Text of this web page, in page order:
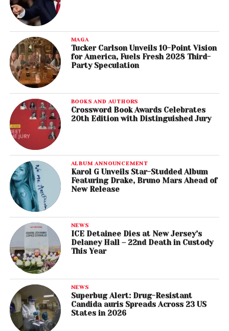
MAGA
Tucker Carlson Unveils 10-Point Vision
for America, Fuels Fresh 2028 Third-
Party Speculation
BOOKS AND AUTHORS
Crossword Book Awards Celebrates
20th Edition with Distinguished Jury
ALBUM ANNOUNCEMENT
Karol G Unveils Star-Studded Album
Featuring Drake, Bruno Mars Ahead of
New Release
NEWS
ICE Detainee Dies at New Jersey’s
Delaney Hall – 22nd Death in Custody
This Year
NEWS
Superbug Alert: Drug-Resistant
Candida auris Spreads Across 23 US
States in 2026